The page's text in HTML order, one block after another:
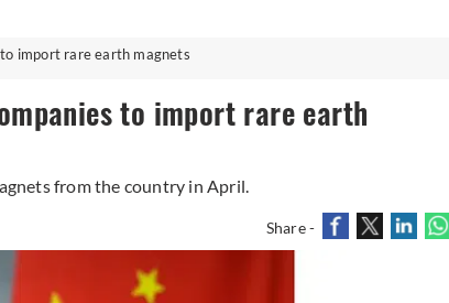
import rare earth magnets
to import rare earth
from the country in April.
Share -